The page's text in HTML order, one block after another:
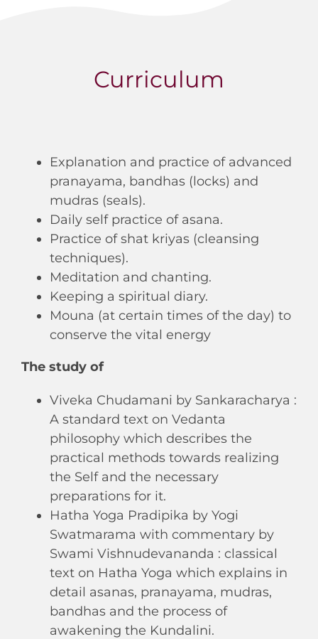
Curriculum
Explanation and practice of advanced
pranayama, bandhas (locks) and
mudras (seals).
Daily self practice of asana.
Practice of shat kriyas (cleansing
techniques).
Meditation and chanting.
Keeping a spiritual diary.
Mouna (at certain times of the day) to
conserve the vital energy
The study of
Viveka Chudamani by Sankaracharya :
A standard text on Vedanta
philosophy which describes the
practical methods towards realizing
the Self and the necessary
preparations for it.
Hatha Yoga Pradipika by Yogi
Swatmarama with commentary by
Swami Vishnudevananda : classical
text on Hatha Yoga which explains in
detail asanas, pranayama, mudras,
bandhas and the process of
awakening the Kundalini.